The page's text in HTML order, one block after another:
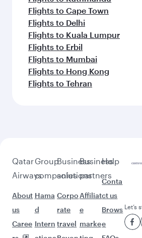
Flights to Cape Town
Flights to Delhi
Flights to Kuala Lumpur
Flights to Erbil
Flights to Mumbai
Flights to Hong Kong
Flights to Tehran
Qatar
Airways
About
us
Caree
Group
companies
Hama
d
Intern
Business
solutions
Corpo
rate
travel
Business
partners
Affiliat
e
marke
Help
Conta
ct us
Brows
e
Let’s